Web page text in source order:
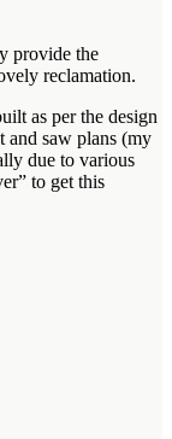
provide the
reclamation.
as per the design
and saw plans (my
due to various
to get this